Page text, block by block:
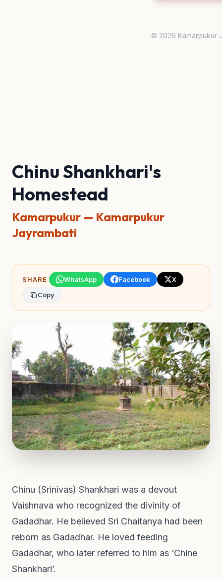
© 2026 Kamarpukur
Chinu Shankhari's
Homestead
Kamarpukur — Kamarpukur
Jayrambati
SHARE WhatsApp Facebook
X
Copy
Chinu (Srinivas) Shankhari was a devout
Vaishnava who recognized the divinity of
Gadadhar. He believed Sri Chaitanya had been
reborn as Gadadhar. He loved feeding
Gadadhar, who later referred to him as ‘Chine
Shankhari’.